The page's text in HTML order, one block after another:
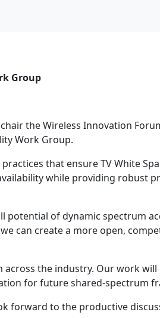
Group
the Wireless Innovation
Work Group.
that ensure TV White
while providing robust
potential of dynamic spectrum
can create a more open,
the industry. Our work will
for future shared-spectrum
forward to the productive